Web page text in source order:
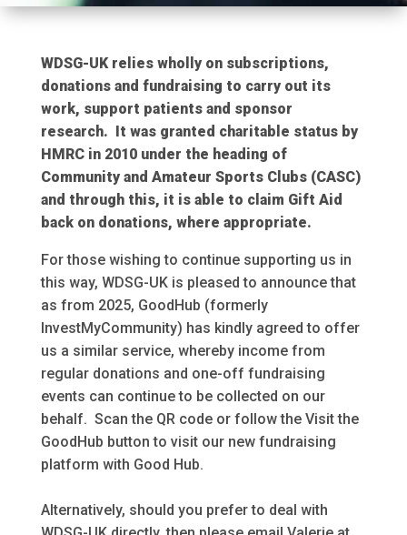
WDSG-UK relies wholly on subscriptions,
donations and fundraising to carry out its
work, support patients and sponsor
research. It was granted charitable status by
HMRC in 2010 under the heading of
Community and Amateur Sports Clubs (CASC)
and through this, it is able to claim Gift Aid
back on donations, where appropriate.
For those wishing to continue supporting us in
this way, WDSG-UK is pleased to announce that
as from 2025, GoodHub (formerly
InvestMyCommunity) has kindly agreed to offer
us a similar service, whereby income from
regular donations and one-off fundraising
events can continue to be collected on our
behalf. Scan the QR code or follow the Visit the
GoodHub button to visit our new fundraising
platform with Good Hub.
Alternatively, should you prefer to deal with